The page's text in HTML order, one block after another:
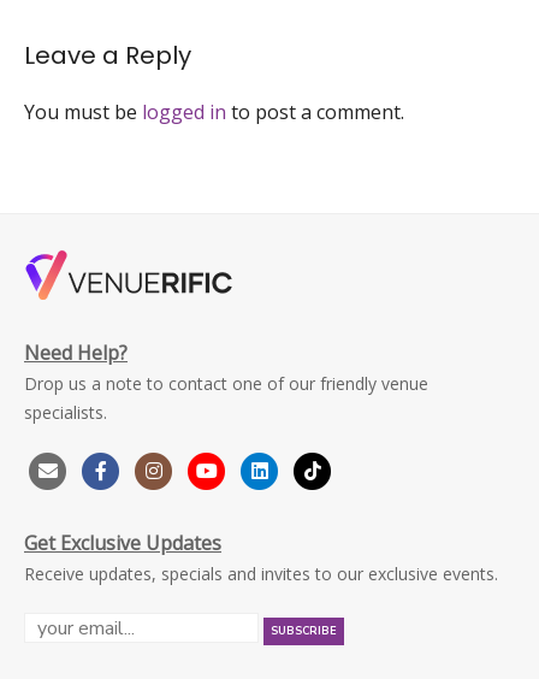
Leave a Reply
You must be logged in to post a comment.
Need Help?
Drop us a note to contact one of our friendly venue
specialists.
Get Exclusive Updates
Receive updates, specials and invites to our exclusive events.